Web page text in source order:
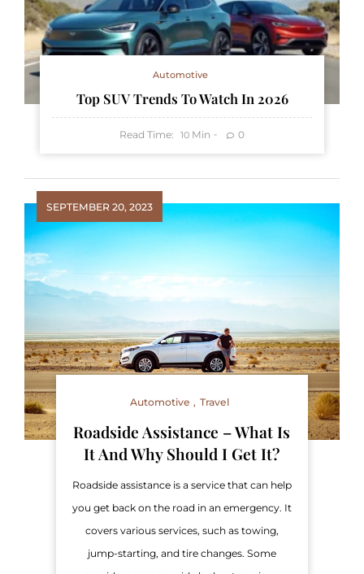
Automotive
Top SUV Trends To Watch In 2026
Read Time: 10 Min 0
SEPTEMBER 20, 2023
Automotive Travel
Roadside Assistance – What Is
It And Why Should I Get It?
Roadside assistance is a service that can help
you get back on the road in an emergency. It
covers various services, such as towing,
jump-starting, and tire changes. Some